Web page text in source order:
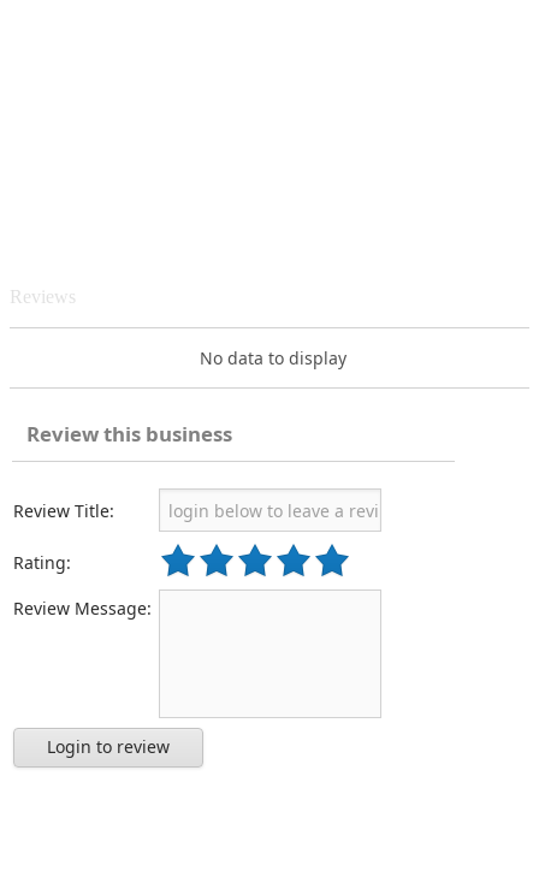
Reviews
No data to display
Review this business
Review Title:
Rating:
Review Message:
Login to review